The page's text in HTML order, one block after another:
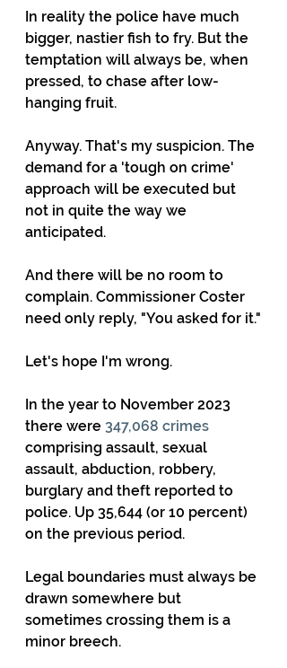
In reality the police have much
bigger, nastier fish to fry. But the
temptation will always be, when
pressed, to chase after low-
hanging fruit.
Anyway. That's my suspicion. The
demand for a 'tough on crime'
approach will be executed but
not in quite the way we
anticipated.
And there will be no room to
complain. Commissioner Coster
need only reply, "You asked for it."
Let's hope I'm wrong.
In the year to November 2023
there were 347,068 crimes
comprising assault, sexual
assault, abduction, robbery,
burglary and theft reported to
police. Up 35,644 (or 10 percent)
on the previous period.
Legal boundaries must always be
drawn somewhere but
sometimes crossing them is a
minor breech.